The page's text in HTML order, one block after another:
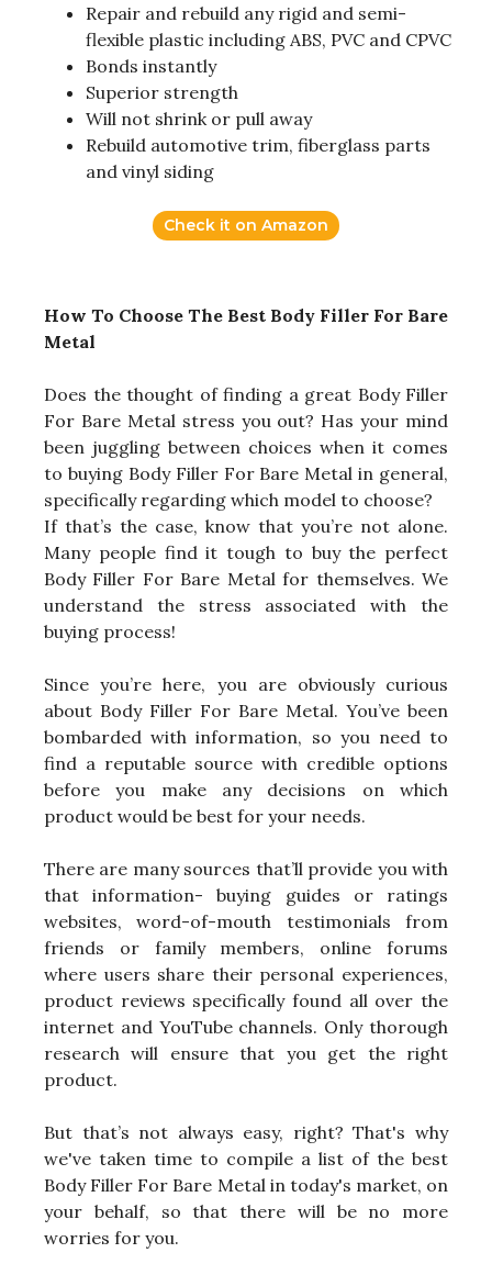
Repair and rebuild any rigid and semi-
flexible plastic including ABS, PVC and CPVC
Bonds instantly
Superior strength
Will not shrink or pull away
Rebuild automotive trim, fiberglass parts
and vinyl siding
Check it on Amazon
How To Choose The Best Body Filler For Bare
Metal
Does the thought of finding a great Body Filler
For Bare Metal stress you out? Has your mind
been juggling between choices when it comes
to buying Body Filler For Bare Metal in general,
specifically regarding which model to choose?
If that’s the case, know that you’re not alone.
Many people find it tough to buy the perfect
Body Filler For Bare Metal for themselves. We
understand the stress associated with the
buying process!
Since you’re here, you are obviously curious
about Body Filler For Bare Metal. You’ve been
bombarded with information, so you need to
find a reputable source with credible options
before you make any decisions on which
product would be best for your needs.
There are many sources that’ll provide you with
that information- buying guides or ratings
websites, word-of-mouth testimonials from
friends or family members, online forums
where users share their personal experiences,
product reviews specifically found all over the
internet and YouTube channels. Only thorough
research will ensure that you get the right
product.
But that’s not always easy, right? That's why
we've taken time to compile a list of the best
Body Filler For Bare Metal in today's market, on
your behalf, so that there will be no more
worries for you.